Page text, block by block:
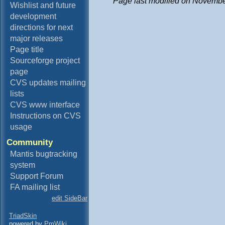
Wishlist and future
development
directions for next
major releases
Page title
Sourceforge project
page
CVS updates mailing
lists
CVS www interface
Instructions on CVS
usage
Community
Mantis bugtracking
system
Support Forum
FA mailing list
edit SideBar
TriadSkin